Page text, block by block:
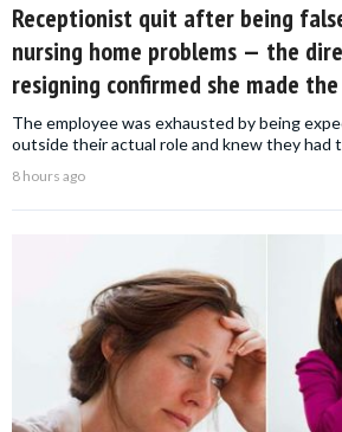
Receptionist quit after being
nursing home problems — the
resigning confirmed she made
The employee was exhausted by being
outside their actual role and knew they had
8 hours ago